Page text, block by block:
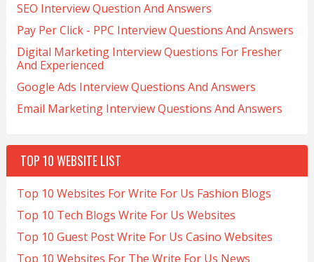
SEO Interview Question And Answers
Pay Per Click - PPC Interview Questions And Answers
Digital Marketing Interview Questions For Fresher
And Experienced
Google Ads Interview Questions And Answers
Email Marketing Interview Questions And Answers
TOP 10 WEBSITE LIST
Top 10 Websites For Write For Us Fashion Blogs
Top 10 Tech Blogs Write For Us Websites
Top 10 Guest Post Write For Us Casino Websites
Top 10 Websites For The Write For Us News